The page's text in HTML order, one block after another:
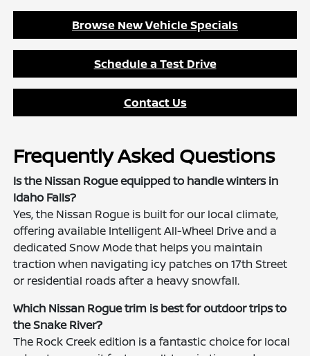
Browse New Vehicle Specials
Schedule a Test Drive
Contact Us
Frequently Asked Questions
Is the Nissan Rogue equipped to handle winters in
Idaho Falls?
Yes, the Nissan Rogue is built for our local climate,
offering available Intelligent All-Wheel Drive and a
dedicated Snow Mode that helps you maintain
traction when navigating icy patches on 17th Street
or residential roads after a heavy snowfall.
Which Nissan Rogue trim is best for outdoor trips to
the Snake River?
The Rock Creek edition is a fantastic choice for local